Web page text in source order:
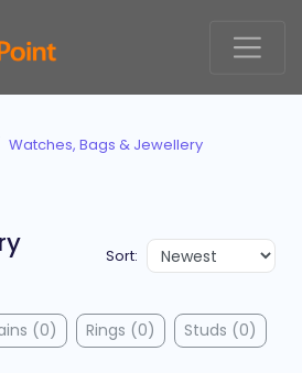
Watches, Bags & Jewellery
Sort:
(0) Rings (0) Studs (0)